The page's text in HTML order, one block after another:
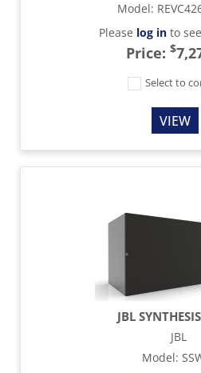
Model:
Please log into
Price: $
Select to
VIEW
JBL
JBL
Model: